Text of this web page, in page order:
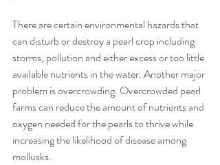
There are certain environmental hazards that
can disturb or destroy a pearl crop including
storms, pollution and either excess or too little
available nutrients in the water. Another major
problem is overcrowding. Overcrowded pearl
farms can reduce the amount of nutrients and
oxygen needed for the pearls to thrive while
increasing the likelihood of disease among
mollusks.